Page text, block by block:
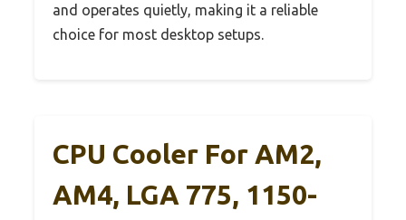
and operates quietly, making it a reliable
choice for most desktop setups.
CPU Cooler For AM2,
AM4, LGA 775, 1150-